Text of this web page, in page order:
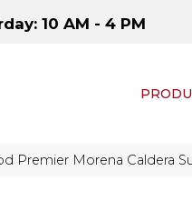
10 AM - 4 PM
Premier Morena Caldera